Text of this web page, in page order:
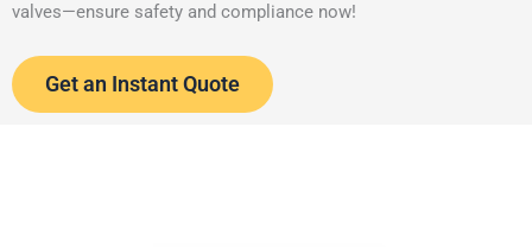
valves—ensure safety and compliance now!
Get an Instant Quote